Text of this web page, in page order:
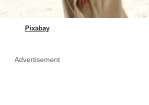
Pixabay
Advertisement